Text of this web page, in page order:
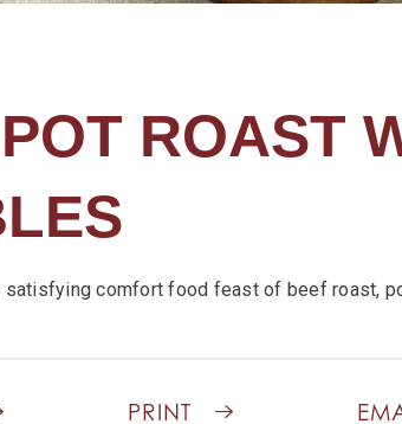
ROAST
comfort food feast of beef roast,
PRINT